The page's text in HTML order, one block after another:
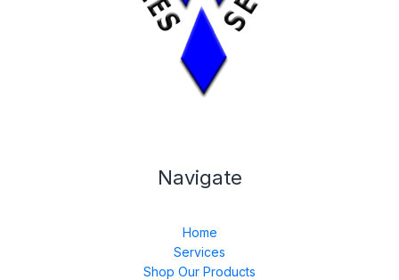
Navigate
Home
Services
Shop Our Products